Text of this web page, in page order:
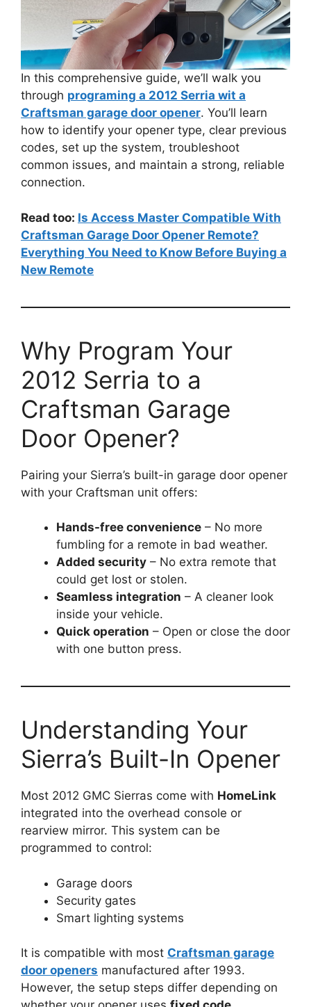
In this comprehensive guide, we’ll walk you
through programing a 2012 Serria wit a
Craftsman garage door opener. You’ll learn
how to identify your opener type, clear previous
codes, set up the system, troubleshoot
common issues, and maintain a strong, reliable
connection.
Read too: Is Access Master Compatible With
Craftsman Garage Door Opener Remote?
Everything You Need to Know Before Buying a
New Remote
Why Program Your
2012 Serria to a
Craftsman Garage
Door Opener?
Pairing your Sierra’s built-in garage door opener
with your Craftsman unit offers:
Hands-free convenience – No more
fumbling for a remote in bad weather.
Added security – No extra remote that
could get lost or stolen.
Seamless integration – A cleaner look
inside your vehicle.
Quick operation – Open or close the door
with one button press.
Understanding Your
Sierra’s Built-In Opener
Most 2012 GMC Sierras come with HomeLink
integrated into the overhead console or
rearview mirror. This system can be
programmed to control:
Garage doors
Security gates
Smart lighting systems
It is compatible with most Craftsman garage
door openers manufactured after 1993.
However, the setup steps differ depending on